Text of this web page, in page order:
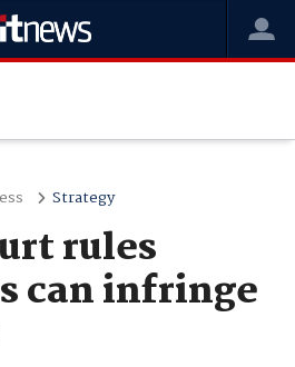
Strategy
rules
can infringe